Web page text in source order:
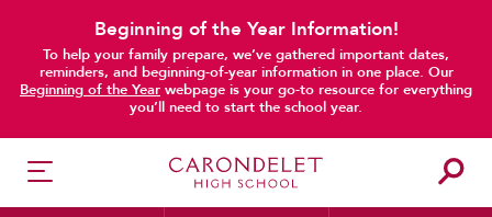
Beginning of the Year Information!
To help your family prepare, we’ve gathered important dates,
reminders, and beginning-of-year information in one place. Our
Beginning of the Year webpage is your go-to resource for everything
you’ll need to start the school year.